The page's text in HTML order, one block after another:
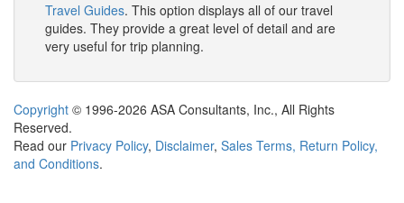
Travel Guides. This option displays all of our travel
guides. They provide a great level of detail and are
very useful for trip planning.
Copyright © 1996-2026 ASA Consultants, Inc., All Rights
Reserved.
Read our Privacy Policy, Disclaimer, Sales Terms, Return Policy,
and Conditions.